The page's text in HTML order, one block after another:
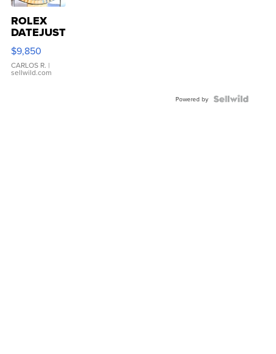
ROLEX
DATEJUST
16233
WHITE
DIAL
FLUTED
$9,850
CARLOS R. |
sellwild.com
Powered by